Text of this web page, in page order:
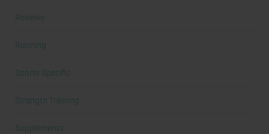
Reviews
Running
Sports Specific
Strength Training
Supplements